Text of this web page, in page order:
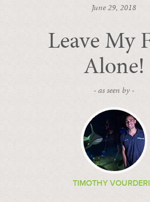
June 29, 2018
Leave My
Alone!
- as seen by -
TIMOTHY